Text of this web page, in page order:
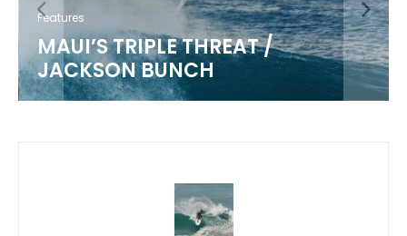
Features
MAUI’S TRIPLE THREAT /
JACKSON BUNCH